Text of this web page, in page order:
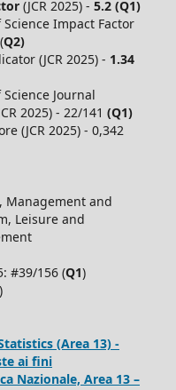
(JCR 2025) - 5.2 (Q1)
Impact Factor
Q2)
(JCR 2025) - 1.34
Journal
2025) - 22/141 (Q1)
(JCR 2025) - 0,342
Management and
Leisure and
#39/156 (Q1)
(Area 13) -
ai fini
Nazionale, Area 13 –